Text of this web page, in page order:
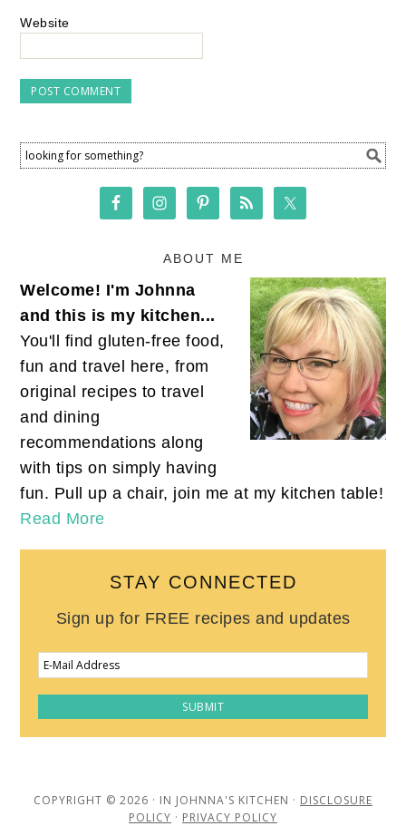
Website
ABOUT ME
Welcome! I'm Johnna
and this is my kitchen...
You'll find gluten-free food,
fun and travel here, from
original recipes to travel
and dining
recommendations along
with tips on simply having
fun. Pull up a chair, join me at my kitchen table!
Read More
STAY CONNECTED
Sign up for FREE recipes and updates
COPYRIGHT © 2026 · IN JOHNNA'S KITCHEN · DISCLOSURE
POLICY · PRIVACY POLICY